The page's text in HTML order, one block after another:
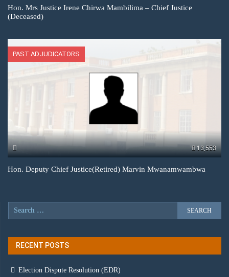
Hon. Mrs Justice Irene Chirwa Mambilima – Chief Justice
(Deceased)
PAST ADJUDICATORS
13,553
Hon. Deputy Chief Justice(Retired) Marvin Mwanamwambwa
RECENT POSTS
Election Dispute Resolution (EDR)